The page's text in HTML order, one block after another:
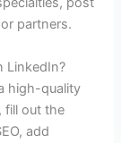
partners.
LinkedIn?
high-quality
fill out the
add